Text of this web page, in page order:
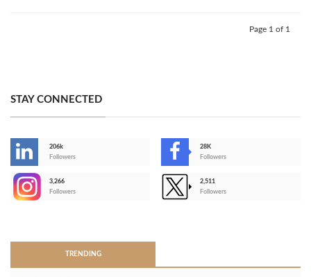
Page 1 of 1
STAY CONNECTED
206k
Followers
28K
Followers
3,266
Followers
2,511
Followers
TRENDING